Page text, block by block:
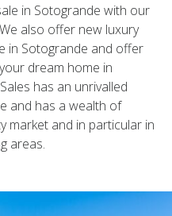
in Sotogrande with our
also offer new luxury
in Sotogrande and offer
dream home in
has an unrivalled
and has a wealth of
market and in particular in
areas.